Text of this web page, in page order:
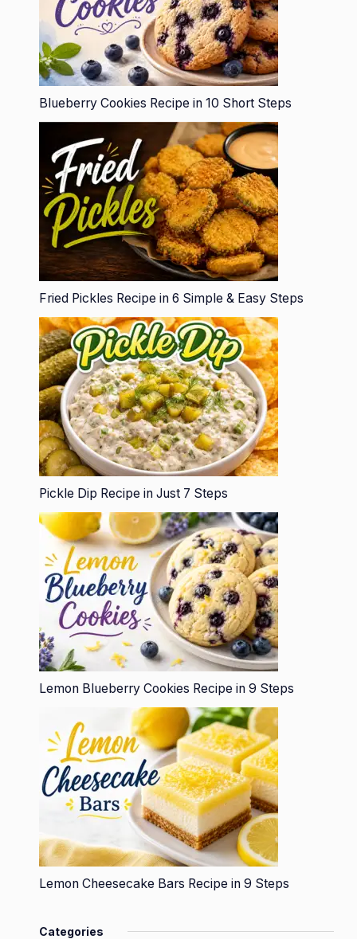
Blueberry Cookies Recipe in 10 Short Steps
Fried Pickles Recipe in 6 Simple & Easy Steps
Pickle Dip Recipe in Just 7 Steps
Lemon Blueberry Cookies Recipe in 9 Steps
Lemon Cheesecake Bars Recipe in 9 Steps
Categories